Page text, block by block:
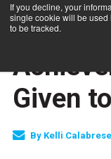
If you decline, your
single cookie will be
to be tracked.
HEALTH NEWS
PFP
Given
By Kelli Calabrese